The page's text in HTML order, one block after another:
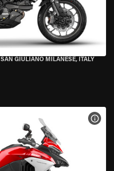
SAN GIULIANO MILANESE, ITALY